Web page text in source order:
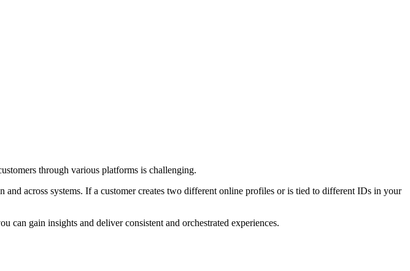
through various platforms is challenging.
across systems. If a customer creates two different online profiles or is tied to different IDs in your
can gain insights and deliver consistent and orchestrated experiences.